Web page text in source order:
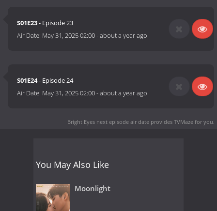
S01E23- Episode 23
Air Date: May 31, 2025 02:00-about a year ago
S01E24- Episode 24
Air Date: May 31, 2025 02:00-about a year ago
Bright Eyes next episode air date provides TVMaze for you.
You May Also Like
Moonlight